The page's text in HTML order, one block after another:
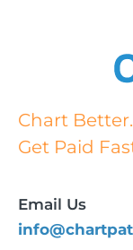
Chart Better.
Get Paid
Email Us